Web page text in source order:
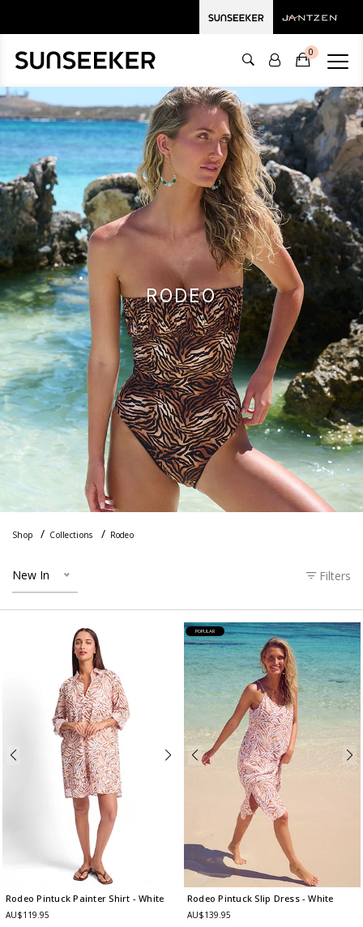
0
RODEO
Shop Collections Rodeo
New In Filters
Rodeo Pintuck Painter Shirt - White
AU$119.95
POPULAR
Rodeo Pintuck Slip Dress - White
AU$139.95